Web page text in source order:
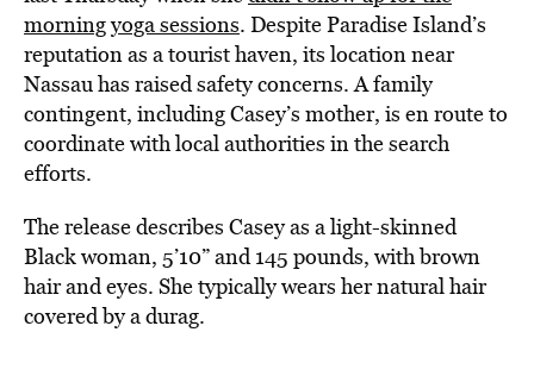
morning yoga sessions. Despite Paradise Island’s
reputation as a tourist haven, its location near
Nassau has raised safety concerns. A family
contingent, including Casey’s mother, is en route to
coordinate with local authorities in the search
efforts.
The release describes Casey as a light-skinned
Black woman, 5’10” and 145 pounds, with brown
hair and eyes. She typically wears her natural hair
covered by a durag.